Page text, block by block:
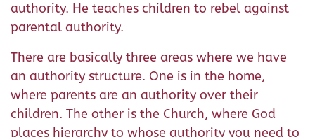
authority. He teaches children to rebel against
parental authority.
There are basically three areas where we have
an authority structure. One is in the home,
where parents are an authority over their
children. The other is the Church, where God
places hierarchy to whose authority you need to